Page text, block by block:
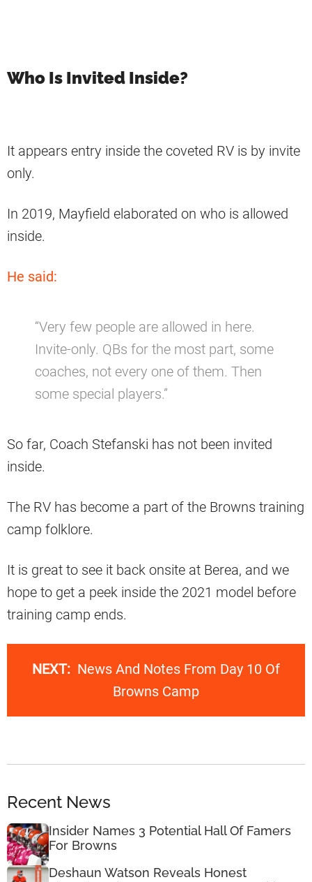
Who Is Invited Inside?
It appears entry inside the coveted RV is by invite
only.
In 2019, Mayfield elaborated on who is allowed
inside.
He said:
“Very few people are allowed in here.
Invite-only. QBs for the most part, some
coaches, not every one of them. Then
some special players.”
So far, Coach Stefanski has not been invited
inside.
The RV has become a part of the Browns training
camp folklore.
It is great to see it back onsite at Berea, and we
hope to get a peek inside the 2021 model before
training camp ends.
NEXT: News And Notes From Day 10 Of
Browns Camp
Recent News
Insider Names 3 Potential Hall Of Famers
For Browns
Deshaun Watson Reveals Honest